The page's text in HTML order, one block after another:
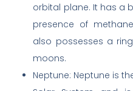
orbital plane. It has a
presence of
also possesses a
moons.
Neptune: Neptune is